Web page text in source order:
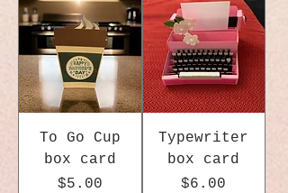
To Go Cup
box card
Price
$5.00
Typewriter
box card
Price
$6.00